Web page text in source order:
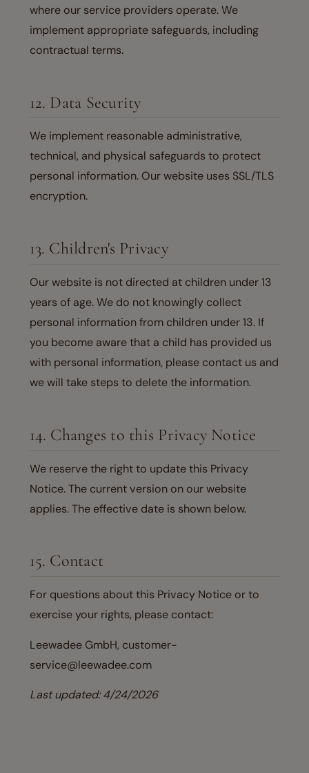
where our service providers operate. We
implement appropriate safeguards, including
contractual terms.
12. Data Security
We implement reasonable administrative,
technical, and physical safeguards to protect
personal information. Our website uses SSL/TLS
encryption.
13. Children's Privacy
Our website is not directed at children under 13
years of age. We do not knowingly collect
personal information from children under 13. If
you become aware that a child has provided us
with personal information, please contact us and
we will take steps to delete the information.
14. Changes to this Privacy Notice
We reserve the right to update this Privacy
Notice. The current version on our website
applies. The effective date is shown below.
15. Contact
For questions about this Privacy Notice or to
exercise your rights, please contact:
Leewadee GmbH, customer-
service@leewadee.com
Last updated: 4/24/2026